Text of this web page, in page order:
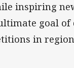
inspiring
goal of
in